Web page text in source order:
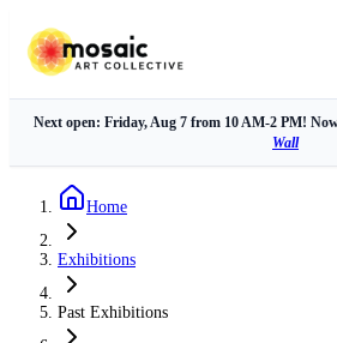
Next open: Friday, Aug 7 from 10 AM-2 PM!
Wall
Home
Exhibitions
Past Exhibitions